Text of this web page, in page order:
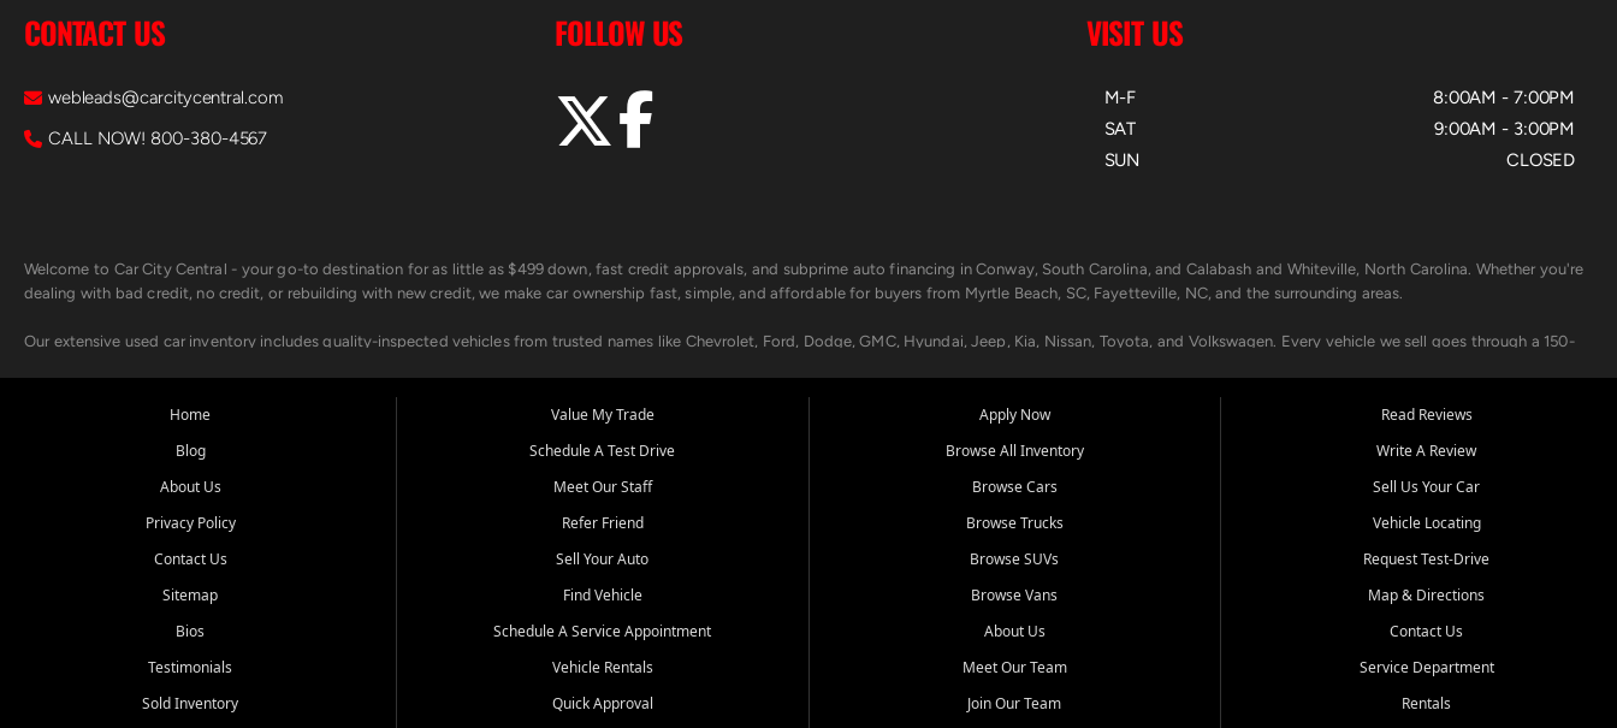
CONTACT US
webleads@carcitycentral.com
CALL NOW! 800-380-4567
FOLLOW US VISIT US
M-F
SAT
SUN
8:00AM - 7:00PM
9:00AM - 3:00PM
CLOSED
Welcome to Car City Central - your go-to destination for as little as $499 down, fast credit approvals, and subprime auto financing in Conway, South Carolina, and Calabash and Whiteville, North Carolina. Whether you're
dealing with bad credit, no credit, or rebuilding with new credit, we make car ownership fast, simple, and affordable for buyers from Myrtle Beach, SC, Fayetteville, NC, and the surrounding areas.
Our extensive used car inventory includes quality-inspected vehicles from trusted names like Chevrolet, Ford, Dodge, GMC, Hyundai, Jeep, Kia, Nissan, Toyota, and Volkswagen. Every vehicle we sell goes through a 150-
Looking for a car but short on cash? With our low $499 down payment program, we help you get approved and on the road today. We work with 20+ lenders, including local banks and credit unions, and also offer in-
Beyond sales, Car City Central provides ASE-certified auto repair and maintenance at all locations. From routine service to complex repairs, we keep your vehicle running like new. Need temporary transportation? Ask
Come experience the Car City Central difference at any of our three convenient locations:
Whiteville, NC: 3598 James B White Hwy S | (910) 642-3196
Conway, SC: 2761 East Hwy 501 | (843) 331-1151
We're proud to serve customers from Loris, SC, Shallotte, NC, Little River, SC, Longs, SC, Tabor City, NC, and beyond. At Car City Central, we say yes when others say no - your path to a better vehicle and better credit
Home
Blog
About Us
Privacy Policy
Contact Us
Sitemap
Bios
Testimonials
Sold Inventory
Value My Trade
Schedule A Test Drive
Meet Our Staff
Refer Friend
Sell Your Auto
Find Vehicle
Schedule A Service Appointment
Vehicle Rentals
Quick Approval
Apply Now
Browse All Inventory
Browse Cars
Browse Trucks
Browse SUVs
Browse Vans
About Us
Meet Our Team
Join Our Team
Read Reviews
Write A Review
Sell Us Your Car
Vehicle Locating
Request Test-Drive
Map & Directions
Contact Us
Service Department
Rentals